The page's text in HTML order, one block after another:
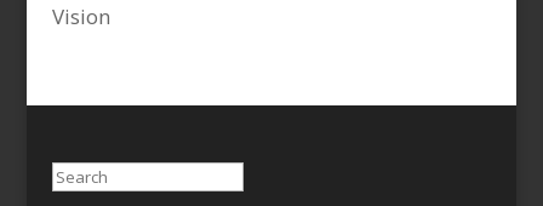
Vision
Search